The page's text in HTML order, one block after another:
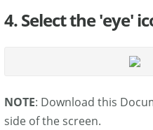
4. Select the 'eye'
NOTE: Download this
side of the screen.